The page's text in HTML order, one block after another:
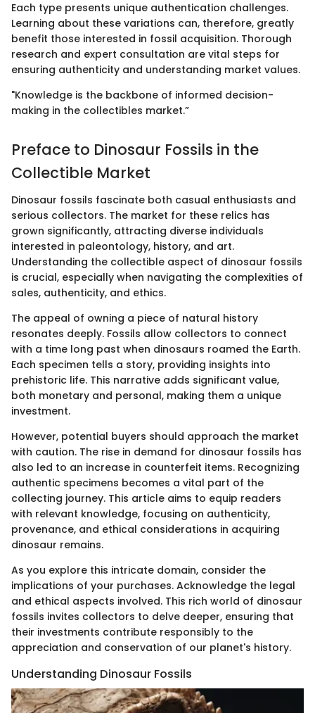
Each type presents unique authentication challenges.
Learning about these variations can, therefore, greatly
benefit those interested in fossil acquisition. Thorough
research and expert consultation are vital steps for
ensuring authenticity and understanding market values.
"Knowledge is the backbone of informed decision-
making in the collectibles market.”
Preface to Dinosaur Fossils in the
Collectible Market
Dinosaur fossils fascinate both casual enthusiasts and
serious collectors. The market for these relics has
grown significantly, attracting diverse individuals
interested in paleontology, history, and art.
Understanding the collectible aspect of dinosaur fossils
is crucial, especially when navigating the complexities of
sales, authenticity, and ethics.
The appeal of owning a piece of natural history
resonates deeply. Fossils allow collectors to connect
with a time long past when dinosaurs roamed the Earth.
Each specimen tells a story, providing insights into
prehistoric life. This narrative adds significant value,
both monetary and personal, making them a unique
investment.
However, potential buyers should approach the market
with caution. The rise in demand for dinosaur fossils has
also led to an increase in counterfeit items. Recognizing
authentic specimens becomes a vital part of the
collecting journey. This article aims to equip readers
with relevant knowledge, focusing on authenticity,
provenance, and ethical considerations in acquiring
dinosaur remains.
As you explore this intricate domain, consider the
implications of your purchases. Acknowledge the legal
and ethical aspects involved. This rich world of dinosaur
fossils invites collectors to delve deeper, ensuring that
their investments contribute responsibly to the
appreciation and conservation of our planet's history.
Understanding Dinosaur Fossils